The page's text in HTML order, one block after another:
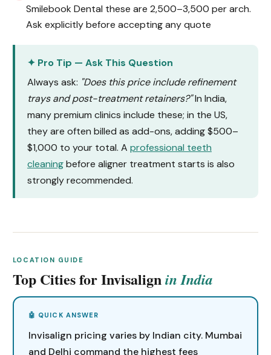
Smilebook Dental these are ₹2,500–₹3,500 per arch.
Ask explicitly before accepting any quote
✦ Pro Tip — Ask This Question
Always ask: "Does this price include refinement
trays and post-treatment retainers?"In India,
many premium clinics include these; in the US,
they are often billed as add-ons, adding $500–
$1,000 to your total. A professional teeth
cleaningbefore aligner treatment starts is also
strongly recommended.
LOCATION GUIDE
Top Cities for Invisalignin India
Invisalign pricing varies by Indian city. Mumbai
and Delhi command the highest fees